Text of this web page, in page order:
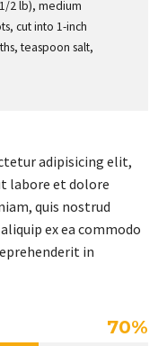
2 lb), medium
cut into 1-inch
teaspoon salt,
adipisicing elit,
labore et dolore
quis nostrud
ex ea commodo
in
70%